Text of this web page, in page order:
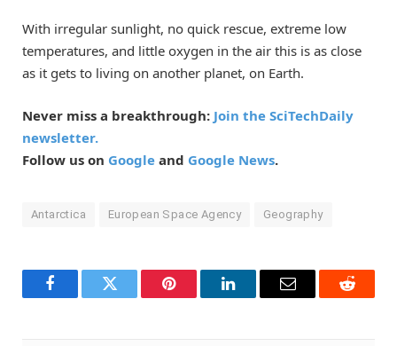
With irregular sunlight, no quick rescue, extreme low
temperatures, and little oxygen in the air this is as close
as it gets to living on another planet, on Earth.
Never miss a breakthrough: Join the SciTechDaily
newsletter.
Follow us on Google and Google News.
Antarctica European Space Agency Geography
FacebookTwitter Pinterest LinkedInEmail Reddit